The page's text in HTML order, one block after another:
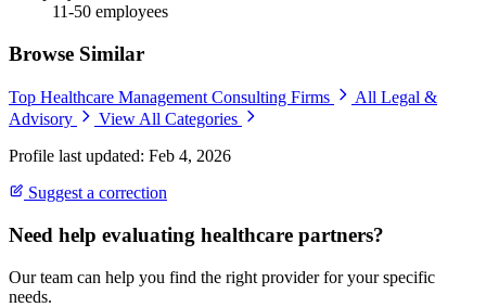
11-50 employees
Browse Similar
Top Healthcare Management Consulting Firms
All Legal &
Advisory
View All Categories
Profile last updated: Feb 4, 2026
Suggest a correction
Need help evaluating healthcare partners?
Our team can help you find the right provider for your specific
needs.